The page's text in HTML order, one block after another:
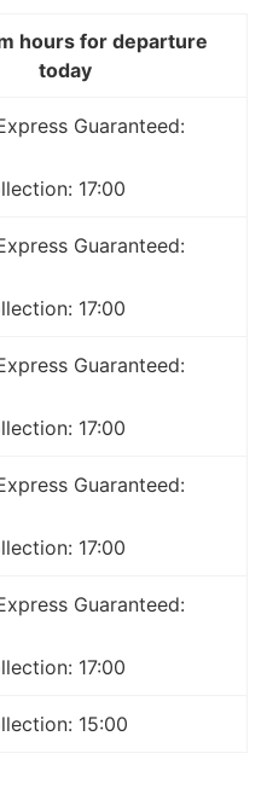
hours for departure
today
Guaranteed:
17:00
Guaranteed:
17:00
Guaranteed:
17:00
Guaranteed:
17:00
Guaranteed:
17:00
15:00